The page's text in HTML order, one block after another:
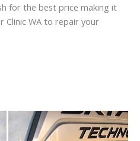
for the best price making it
Clinic WA to repair your